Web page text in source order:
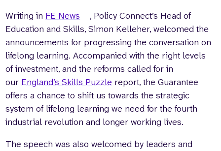
Writing in FE News
, Policy Connect’s Head of
Education and Skills, Simon Kelleher, welcomed the
announcements for progressing the conversation on
lifelong learning. Accompanied with the right levels
of investment, and the reforms called for in
our England’s Skills Puzzle report, the Guarantee
offers a chance to shift us towards the strategic
system of lifelong learning we need for the fourth
industrial revolution and longer working lives.
The speech was also welcomed by leaders and